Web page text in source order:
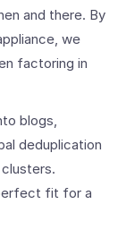
and there. By
we
factoring in
blogs,
deduplication
fit for a